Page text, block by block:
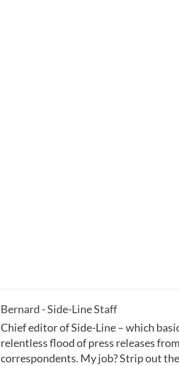
Bernard - Side-Line Staff
Chief editor of Side-Line – which
relentless flood of press releases
correspondents. My job? Strip out